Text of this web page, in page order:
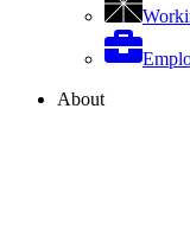
About